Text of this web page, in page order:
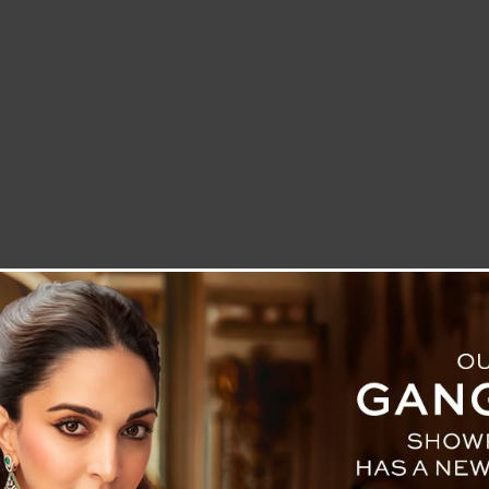
LETTER TO THE EDITOR BLOG